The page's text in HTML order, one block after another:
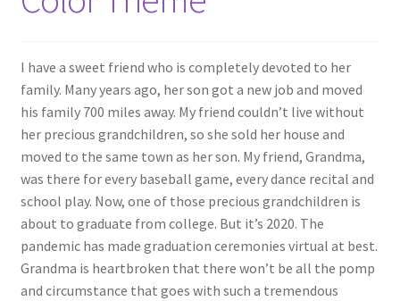
My account
Only at Zinnia’s Closet
Posts
Privacy Policy
Shop
I have a sweet friend who is completely devoted to her
family. Many years ago, her son got a new job and moved
his family 700 miles away. My friend couldn’t live without
her precious grandchildren, so she sold her house and
moved to the same town as her son. My friend, Grandma,
was there for every baseball game, every dance recital and
school play. Now, one of those precious grandchildren is
about to graduate from college. But it’s 2020. The
pandemic has made graduation ceremonies virtual at best.
Grandma is heartbroken that there won’t be all the pomp
and circumstance that goes with such a tremendous